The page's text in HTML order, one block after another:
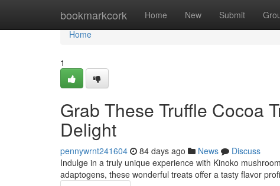
bookmarkcork Home New Submit
Home
Home
1
Grab These Truffle Cocoa
Delight
pennywrnt241604 84 days ago News
Discuss
Indulge in a truly unique experience with Kinoko
adaptogens, these wonderful treats offer a tasty flavor